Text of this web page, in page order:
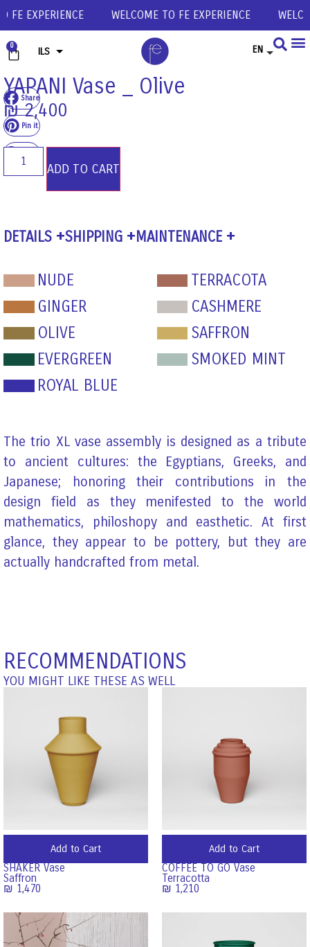
EXPERIENCE WELCOME TO FE EXPERIENCE
0 ILS
USD
EUR
GBP
EN
Share
Pin it
YAPANI Vase _ Olive
₪2,400
ADD TO CART
DETAILS SHIPPING MAINTENANCE
NUDE
TERRACOTA
GINGER
CASHMERE
OLIVE
SAFFRON
EVERGREEN
SMOKED MINT
ROYAL BLUE
The trio XL vase assembly is designed as a tribute
to ancient cultures: the Egyptians, Greeks, and
Japanese; honoring their contributions in the
design field as they menifested to the world
mathematics, philoshopy and easthetic. At first
glance, they appear to be pottery, but they are
actually handcrafted from metal.
RECOMMENDATIONS
YOU MIGHT LIKE THESE AS WELL
Add to Cart
SHAKER Vase
Saffron
₪ 1,470
Add to Cart
COFFEE TO GO Vase
Terracotta
₪ 1,210